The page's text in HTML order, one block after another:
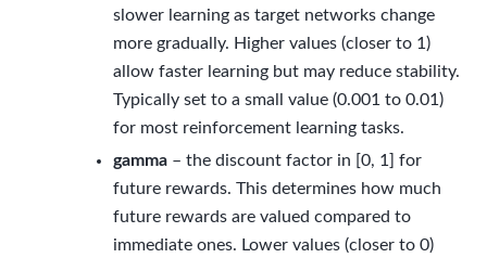
slower learning as target networks change
more gradually. Higher values (closer to 1)
allow faster learning but may reduce stability.
Typically set to a small value (0.001 to 0.01)
for most reinforcement learning tasks.
gamma – the discount factor in [0, 1] for
future rewards. This determines how much
future rewards are valued compared to
immediate ones. Lower values (closer to 0)